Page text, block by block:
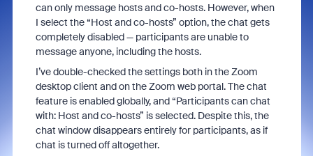
can only message hosts and co-hosts. However, when
I select the “Host and co-hosts” option, the chat gets
completely disabled — participants are unable to
message anyone, including the hosts.
I’ve double-checked the settings both in the Zoom
desktop client and on the Zoom web portal. The chat
feature is enabled globally, and “Participants can chat
with: Host and co-hosts” is selected. Despite this, the
chat window disappears entirely for participants, as if
chat is turned off altogether.